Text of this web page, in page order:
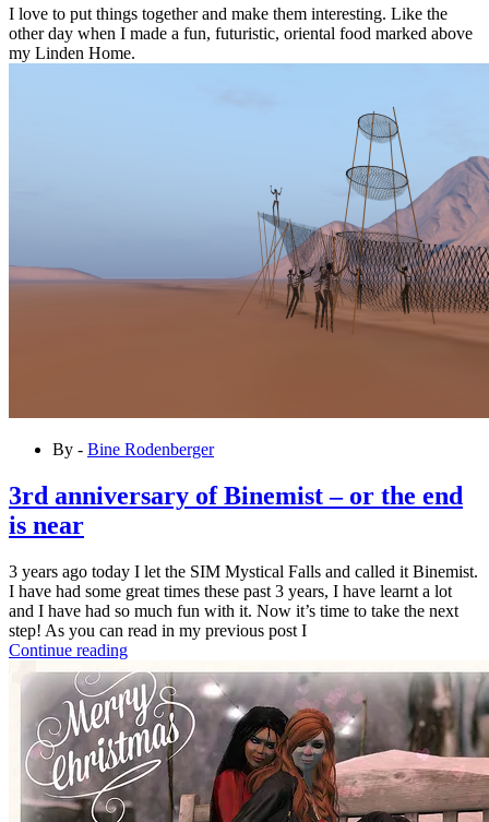
I love to put things together and make them interesting. Like the
other day when I made a fun, futuristic, oriental food marked above
my Linden Home.
By - Bine Rodenberger
3rd anniversary of Binemist – or the end
is near
3 years ago today I let the SIM Mystical Falls and called it Binemist.
I have had some great times these past 3 years, I have learnt a lot
and I have had so much fun with it. Now it’s time to take the next
step! As you can read in my previous post I
Continue reading